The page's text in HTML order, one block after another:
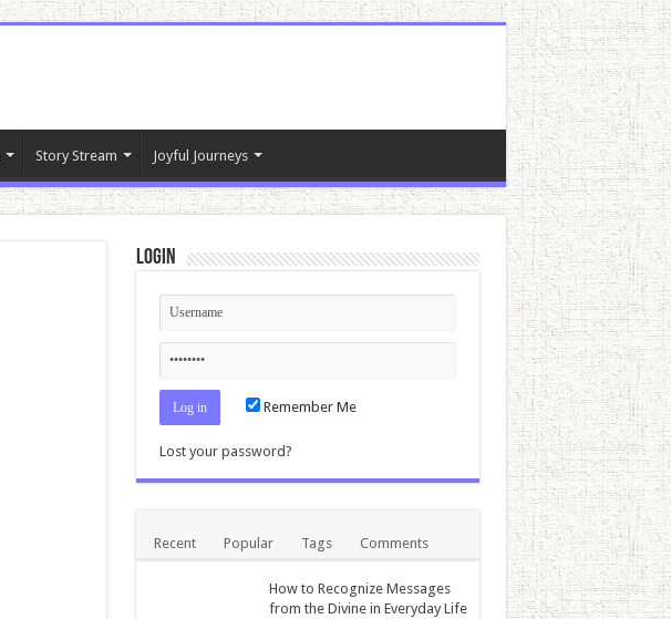
Story Stream Joyful Journeys
Login
Remember Me
Lost your password?
Recent Popular Tags Comments
How to Recognize Messages
from the Divine in Everyday Life